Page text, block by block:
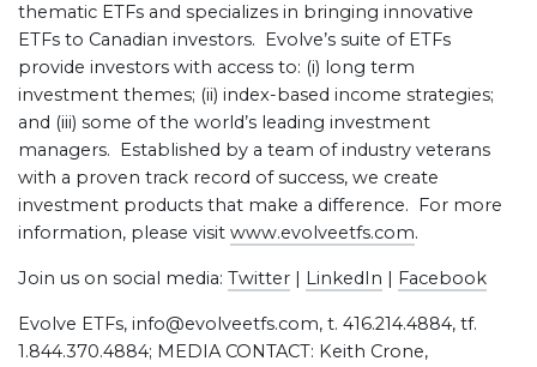
thematic ETFs and specializes in bringing innovative
ETFs to Canadian investors. Evolve’s suite of ETFs
provide investors with access to: (i) long term
investment themes; (ii) index-based income strategies;
and (iii) some of the world’s leading investment
managers. Established by a team of industry veterans
with a proven track record of success, we create
investment products that make a difference. For more
information, please visit www.evolveetfs.com.
Join us on social media: Twitter | LinkedIn | Facebook
Evolve ETFs, info@evolveetfs.com, t. 416.214.4884, tf.
1.844.370.4884; MEDIA CONTACT: Keith Crone,